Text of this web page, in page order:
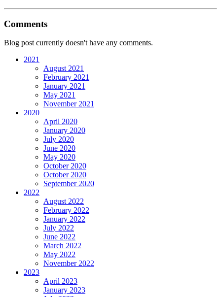
Comments
Blog post currently doesn't have any comments.
2021
August 2021
February 2021
January 2021
May 2021
November 2021
2020
April 2020
January 2020
July 2020
June 2020
May 2020
October 2020
October 2020
September 2020
2022
August 2022
February 2022
January 2022
July 2022
June 2022
March 2022
May 2022
November 2022
2023
April 2023
January 2023